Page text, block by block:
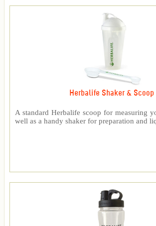
Herbalife Shaker & Scoop
A standard Herbalife scoop for measuring
well as a handy shaker for preparation and